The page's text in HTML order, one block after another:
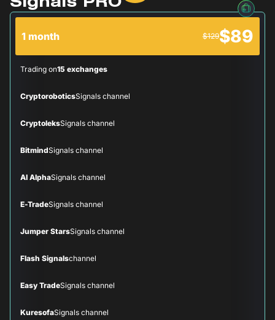
Signals PRO
1 month $129$89
Trading on15 exchanges
CryptoroboticsSignals channel
CryptoleksSignals channel
BitmindSignals channel
AI AlphaSignals channel
E-TradeSignals channel
Jumper StarsSignals channel
Flash Signalschannel
Easy TradeSignals channel
KuresofaSignals channel